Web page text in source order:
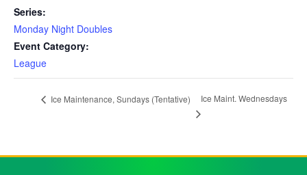
Series:
Monday Night Doubles
Event Category:
League
Ice Maintenance, Sundays (Tentative) Ice Maint. Wednesdays